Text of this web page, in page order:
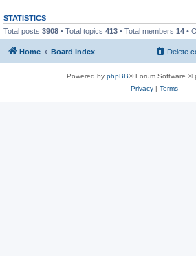
STATISTICS
Total posts 3908 • Total topics 413 • Total members 14 •
Home Board index Delete
Powered by phpBB® Forum Software ©
Privacy| Terms